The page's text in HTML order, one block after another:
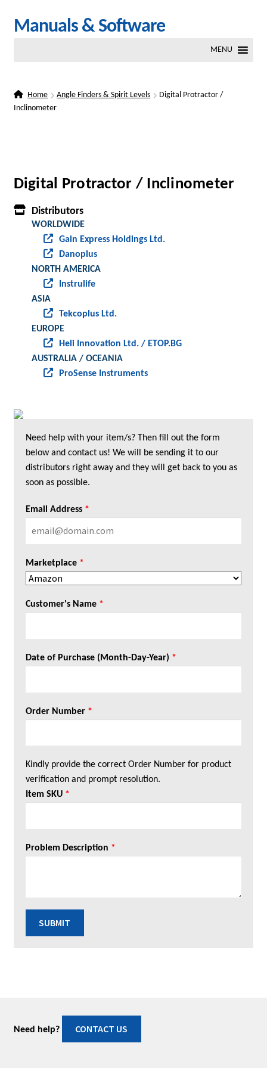
Skip
Skip
Manuals & Software
MENU
Home Angle Finders & Spirit Levels
Digital Protractor /
Inclinometer
Digital Protractor / Inclinometer
Distributors
WORLDWIDE
Gain Express Holdings Ltd.
Danoplus
NORTH AMERICA
Instrulife
ASIA
Tekcoplus Ltd.
EUROPE
Heli Innovation Ltd. / ETOP.BG
AUSTRALIA / OCEANIA
ProSense Instruments
Need help with your item/s? Then fill out the form
below and contact us! We will be sending it to our
distributors right away and they will get back to you as
soon as possible.
Email Address *
Marketplace *
Customer's Name *
Date of Purchase (Month-Day-Year) *
Order Number *
Kindly provide the correct Order Number for product
verification and prompt resolution.
Item SKU *
Problem Description *
SUBMIT
Need help? CONTACT US